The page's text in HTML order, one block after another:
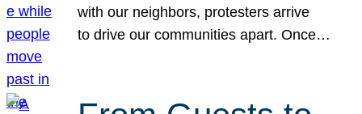
with our neighbors, protesters arrive
to drive our communities apart. Once…